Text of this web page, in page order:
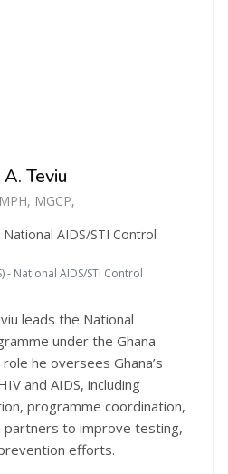
Teviu
MGCP,
AIDS/STI Control
- National AIDS/STI Control
leads the National
under the Ghana
he oversees Ghana’s
and AIDS, including
programme coordination,
partners to improve testing,
efforts.